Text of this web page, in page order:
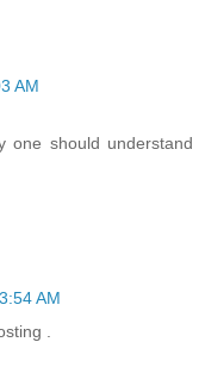
AM
one should understand
AM
.